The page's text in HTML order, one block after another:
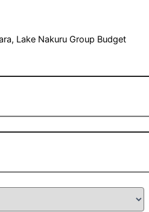
Lake Nakuru Group Budget